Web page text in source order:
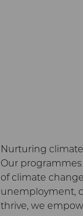
Nurturing
Our
of climate
unemployment,
thrive, we